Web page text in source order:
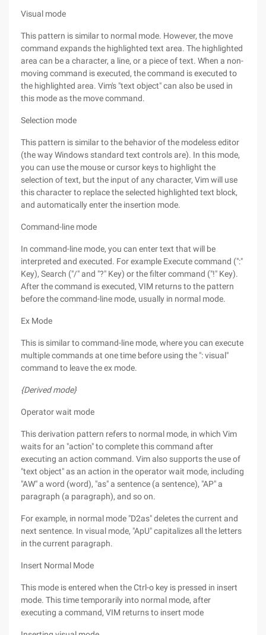
Visual mode
This pattern is similar to normal mode. However, the move
command expands the highlighted text area. The highlighted
area can be a character, a line, or a piece of text. When a non-
moving command is executed, the command is executed to
the highlighted area. Vim's "text object" can also be used in
this mode as the move command.
Selection mode
This pattern is similar to the behavior of the modeless editor
(the way Windows standard text controls are). In this mode,
you can use the mouse or cursor keys to highlight the
selection of text, but the input of any character, Vim will use
this character to replace the selected highlighted text block,
and automatically enter the insertion mode.
Command-line mode
In command-line mode, you can enter text that will be
interpreted and executed. For example Execute command (":"
Key), Search ("/" and "?" Key) or the filter command ("!" Key).
After the command is executed, VIM returns to the pattern
before the command-line mode, usually in normal mode.
Ex Mode
This is similar to command-line mode, where you can execute
multiple commands at one time before using the ": visual"
command to leave the ex mode.
{Derived mode}
Operator wait mode
This derivation pattern refers to normal mode, in which Vim
waits for an "action" to complete this command after
executing an action command. Vim also supports the use of
"text object" as an action in the operator wait mode, including
"AW" a word (word), "as" a sentence (a sentence), "AP" a
paragraph (a paragraph), and so on.
For example, in normal mode "D2as" deletes the current and
next sentence. In visual mode, "ApU" capitalizes all the letters
in the current paragraph.
Insert Normal Mode
This mode is entered when the Ctrl-o key is pressed in insert
mode. This time temporarily into normal mode, after
executing a command, VIM returns to insert mode